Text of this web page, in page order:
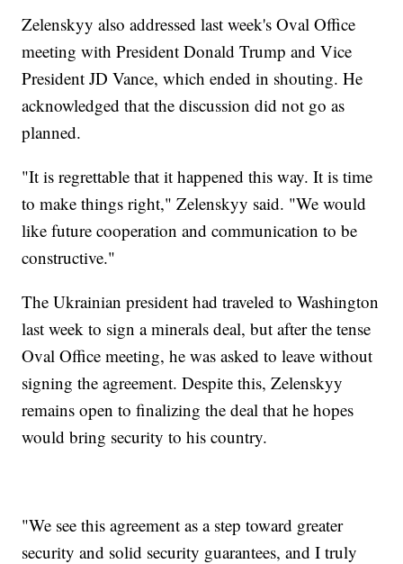
Zelenskyy also addressed last week's Oval Office
meeting with President Donald Trump and Vice
President JD Vance, which ended in shouting. He
acknowledged that the discussion did not go as
planned.
"It is regrettable that it happened this way. It is time
to make things right," Zelenskyy said. "We would
like future cooperation and communication to be
constructive."
The Ukrainian president had traveled to Washington
last week to sign a minerals deal, but after the tense
Oval Office meeting, he was asked to leave without
signing the agreement. Despite this, Zelenskyy
remains open to finalizing the deal that he hopes
would bring security to his country.
"We see this agreement as a step toward greater
security and solid security guarantees, and I truly